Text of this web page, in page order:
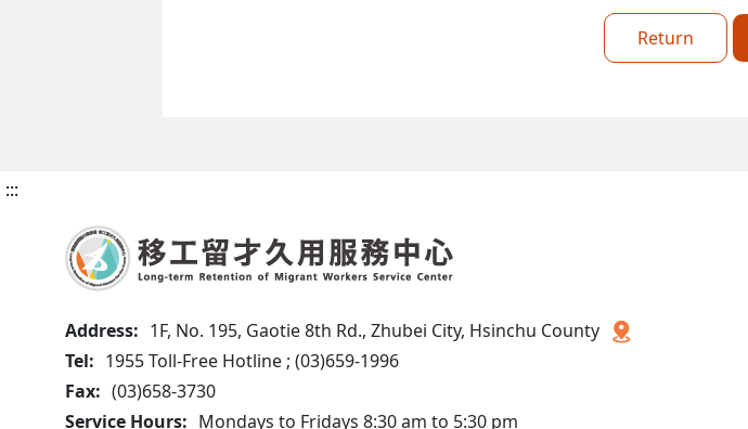
Return
:::
Address: 1F, No. 195, Gaotie 8th Rd., Zhubei City, Hsinchu County
Tel: 1955 Toll-Free Hotline ; (03)659-1996
Fax: (03)658-3730
Service Hours: Mondays to Fridays 8:30 am to 5:30 pm